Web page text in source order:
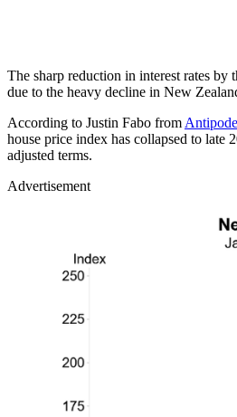
The sharp reduction in interest rates by
due to the heavy decline in New
According to Justin Fabo from
house price index has collapsed to late
adjusted terms.
Advertisement